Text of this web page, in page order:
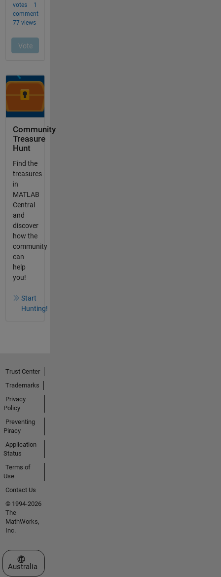
Community
Treasure
Hunt
Find the
treasures
in
MATLAB
Central
and
discover
how the
community
can
help
you!
Start
Hunting!
Trust Center
Trademarks
Privacy
Policy
Preventing
Piracy
Application
Status
Terms of
Use
Contact Us
© 1994-2026
The
MathWorks,
Inc.
Select a Web Site
Australia